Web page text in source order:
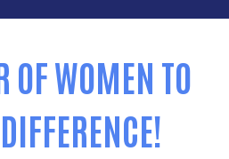
OF WOMEN TO